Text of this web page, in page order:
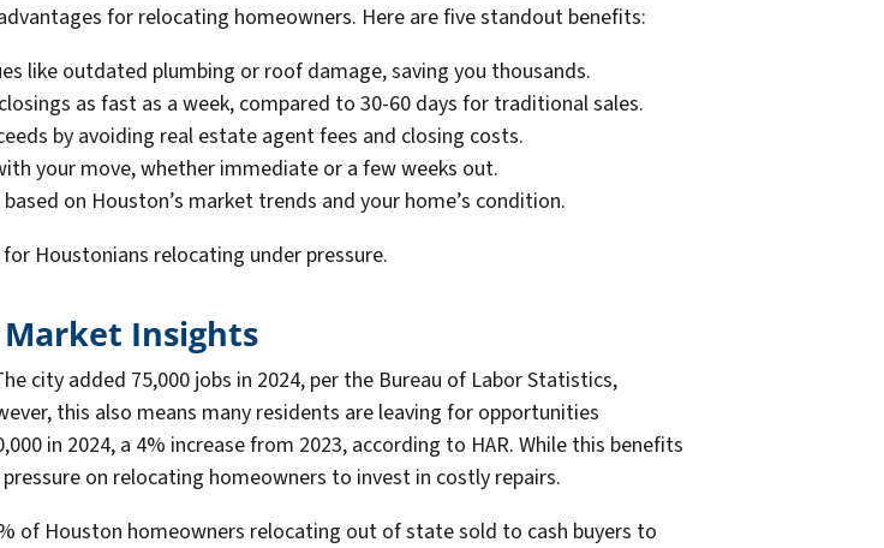
for relocating homeowners. Here are five standout benefits:
like outdated plumbing or roof damage, saving you thousands.
as fast as a week, compared to 30-60 days for traditional sales.
by avoiding real estate agent fees and closing costs.
your move, whether immediate or a few weeks out.
on Houston’s market trends and your home’s condition.
Houstonians relocating under pressure.
Market Insights
city added 75,000 jobs in 2024, per the Bureau of Labor Statistics,
this also means many residents are leaving for opportunities
in 2024, a 4% increase from 2023, according to HAR. While this benefits
on relocating homeowners to invest in costly repairs.
of Houston homeowners relocating out of state sold to cash buyers to